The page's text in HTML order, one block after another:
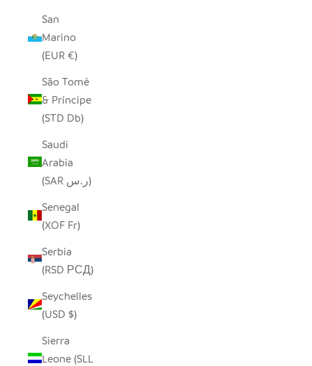
San
Marino
(EUR €)
São Tomé
& Príncipe
(STD Db)
Saudi
Arabia
(SAR ر.س)
Senegal
(XOF Fr)
Serbia
(RSD РСД)
Seychelles
(USD $)
Sierra
Leone (SLL